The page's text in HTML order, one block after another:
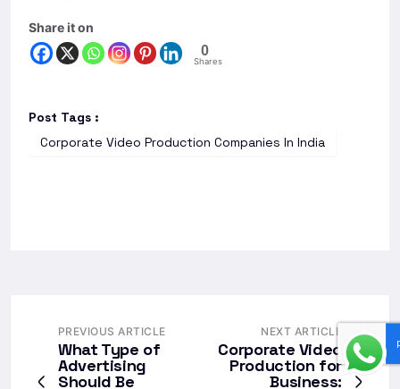
Share it on
0
Shares
Post Tags :
Corporate Video Production Companies In India
PREVIOUS ARTICLE
What Type of
Advertising
Should Be
NEXT ARTICLE
Corporate Video
Production for
Business: